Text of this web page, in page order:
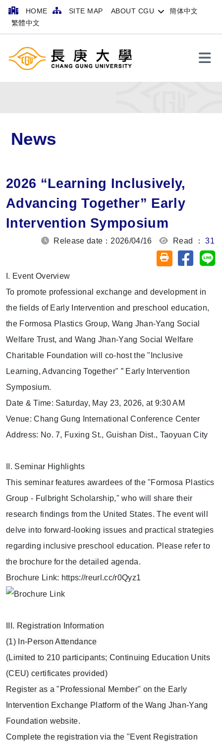
HOME SITE MAP ABOUT CGU
簡体中文
繁體中文
News
2026 “Learning Inclusively,
Advancing Together” Early
Intervention Symposium
Release date：2026/04/16 Read ：31
Friendly printing
Share
I. Event Overview
To promote professional exchange and development in
the fields of Early Intervention and preschool education,
the Formosa Plastics Group, Wang Jhan-Yang Social
Welfare Trust, and Wang Jhan-Yang Social Welfare
Charitable Foundation will co-host the "Inclusive
Learning, Advancing Together" ” Early Intervention
Symposium.
Date & Time: Saturday, May 23, 2026, at 9:30 AM
Venue: Chang Gung International Conference Center
Address: No. 7, Fuxing St., Guishan Dist., Taoyuan City
II. Seminar Highlights
This seminar features awardees of the "Formosa Plastics
Group - Fulbright Scholarship," who will share their
research findings from the United States. The event will
delve into forward-looking issues and practical strategies
regarding inclusive preschool education. Please refer to
the brochure for the detailed agenda.
Brochure Link: https://reurl.cc/r0Qyz1
III. Registration Information
(1) In-Person Attendance
(Limited to 210 participants; Continuing Education Units
(CEU) certificates provided)
Register as a "Professional Member" on the Early
Intervention Exchange Platform of the Wang Jhan-Yang
Foundation website.
Complete the registration via the "Event Registration